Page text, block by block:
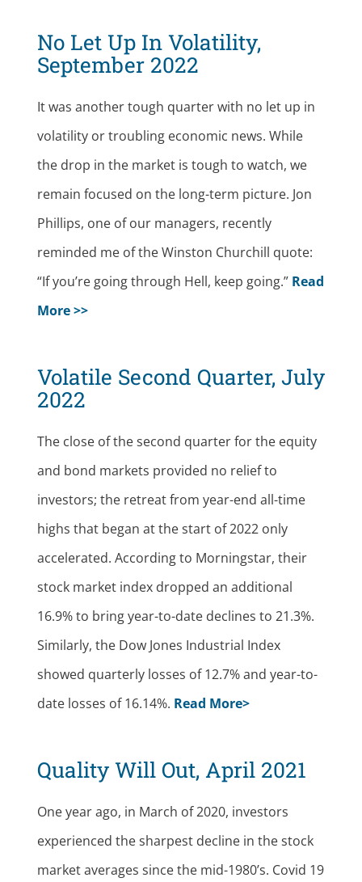
No Let Up In Volatility,
September 2022
It was another tough quarter with no let up in
volatility or troubling economic news. While
the drop in the market is tough to watch, we
remain focused on the long-term picture. Jon
Phillips, one of our managers, recently
reminded me of the Winston Churchill quote:
“If you’re going through Hell, keep going.” Read
More >>
Volatile Second Quarter, July
2022
The close of the second quarter for the equity
and bond markets provided no relief to
investors; the retreat from year-end all-time
highs that began at the start of 2022 only
accelerated. According to Morningstar, their
stock market index dropped an additional
16.9% to bring year-to-date declines to 21.3%.
Similarly, the Dow Jones Industrial Index
showed quarterly losses of 12.7% and year-to-
date losses of 16.14%. Read More>
Quality Will Out, April 2021
One year ago, in March of 2020, investors
experienced the sharpest decline in the stock
market averages since the mid-1980’s. Covid 19